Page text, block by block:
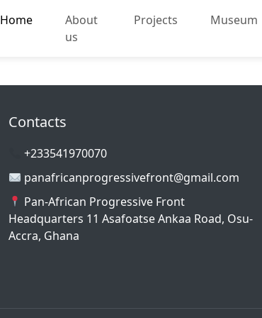
Home
About
us
Projects Museum
Contacts
+233541970070
panafricanprogressivefront@gmail.com
Pan-African Progressive Front
Headquarters 11 Asafoatse Ankaa Road, Osu-
Accra, Ghana